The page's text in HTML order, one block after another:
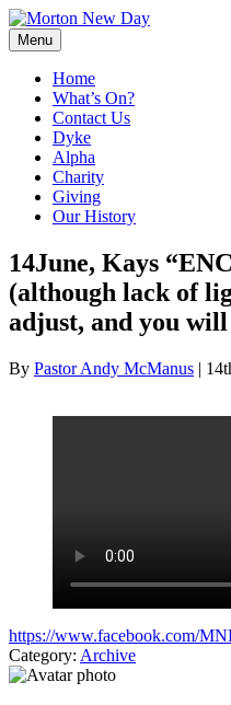
Skip
to
content
Menu
Home
What’s On?
Contact Us
Dyke
Alpha
Charity
Giving
Our History
14June, Kays
(although lack of
adjust, and you will
By Pastor Andy McManus |
https://www.facebook.com/
Category: Archive